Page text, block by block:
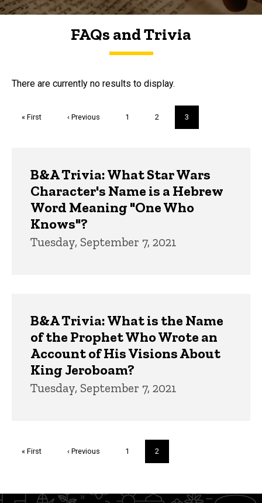
FAQs and Trivia
FAQs and Trivia
There are currently no results to display.
First
« First
Previous
‹ Previous Page
1 Page
2
Current
page
3
B&A Trivia: What Star Wars
Character's Name is a Hebrew
Word Meaning "One Who
Knows"?
Tuesday, September 7, 2021
B&A Trivia: What is the Name
of the Prophet Who Wrote an
Account of His Visions About
King Jeroboam?
Tuesday, September 7, 2021
First
« First
Previous
‹ Previous Page
1
Current
page
2